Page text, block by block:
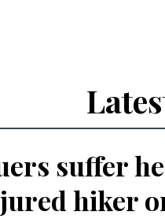
suffer
hiker